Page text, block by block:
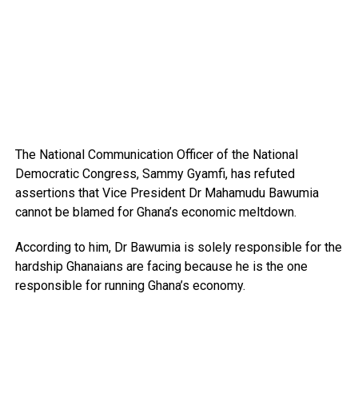
The National Communication Officer of the National
Democratic Congress, Sammy Gyamfi, has refuted
assertions that Vice President Dr Mahamudu Bawumia
cannot be blamed for Ghana’s economic meltdown.
According to him, Dr Bawumia is solely responsible for the
hardship Ghanaians are facing because he is the one
responsible for running Ghana’s economy.